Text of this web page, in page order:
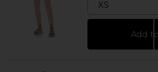
Add